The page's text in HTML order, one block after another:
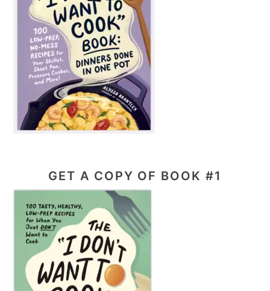
GET A COPY OF BOOK #1